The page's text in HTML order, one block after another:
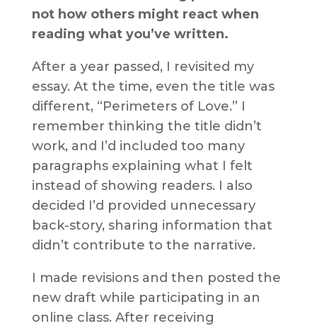
not how others might react when
reading what you’ve written.
After a year passed, I revisited my
essay. At the time, even the title was
different, “Perimeters of Love.” I
remember thinking the title didn’t
work, and I’d included too many
paragraphs explaining what I felt
instead of showing readers. I also
decided I’d provided unnecessary
back-story, sharing information that
didn’t contribute to the narrative.
I made revisions and then posted the
new draft while participating in an
online class. After receiving